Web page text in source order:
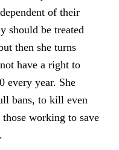
of their
should be treated
then she turns
have a right to
every year. She
bans, to kill even
working to save